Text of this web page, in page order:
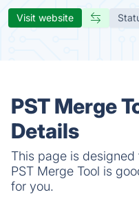
Visit website
PST Merge
Details
This page is
PST Merge Tool is
for you.